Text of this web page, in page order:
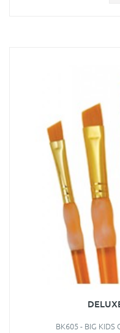
BK605 - BIG KIDS